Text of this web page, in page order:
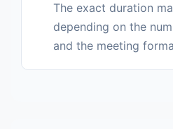
The exact duration
depending on the
and the meeting